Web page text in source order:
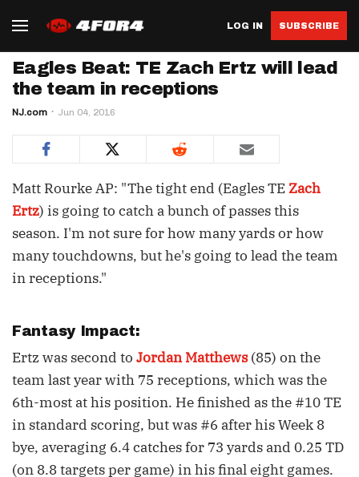
LOG IN SUBSCRIBE
Eagles Beat: TE Zach Ertz will lead
the team in receptions
NJ.com Jun 04, 2016
Matt Rourke AP: "The tight end (Eagles TE Zach
Ertz) is going to catch a bunch of passes this
season. I'm not sure for how many yards or how
many touchdowns, but he's going to lead the team
in receptions."
Fantasy Impact:
Ertz was second to Jordan Matthews(85) on the
team last year with 75 receptions, which was the
6th-most at his position. He finished as the #10 TE
in standard scoring, but was #6 after his Week 8
bye, averaging 6.4 catches for 73 yards and 0.25 TD
(on 8.8 targets per game) in his final eight games.